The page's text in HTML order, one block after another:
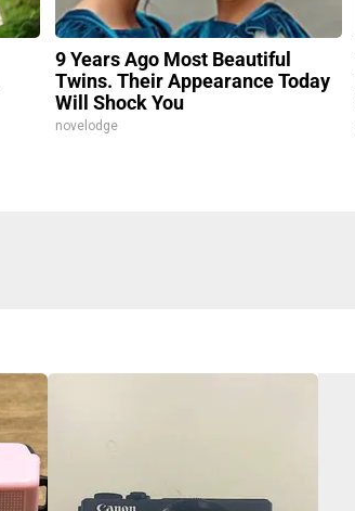
9 Years Ago Most Beautiful
Twins. Their Appearance Today
Will Shock You
novelodge